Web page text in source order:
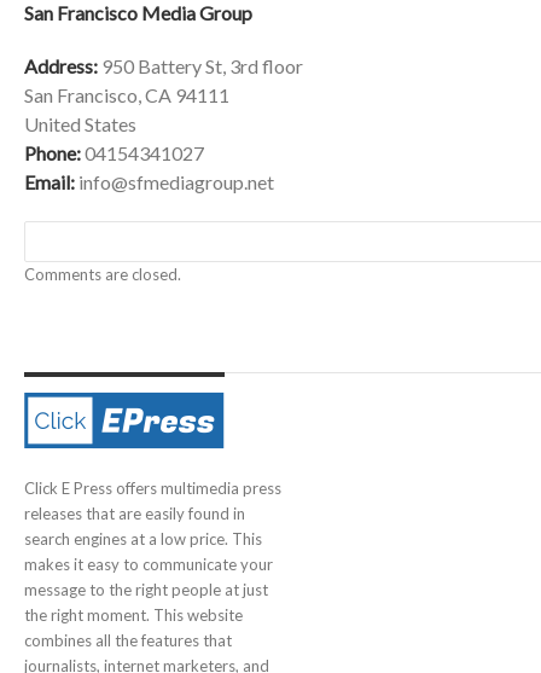
San Francisco Media Group
Address: 950 Battery St, 3rd floor
San Francisco, CA 94111
United States
Phone:04154341027
Email: info@sfmediagroup.net
Comments are closed.
Click E Press offers multimedia press
releases that are easily found in
search engines at a low price. This
makes it easy to communicate your
message to the right people at just
the right moment. This website
combines all the features that
journalists, internet marketers, and